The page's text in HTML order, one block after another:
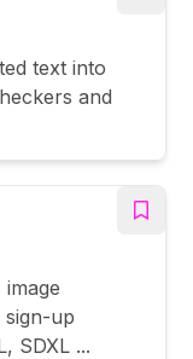
text into
and
up
SDXL ...